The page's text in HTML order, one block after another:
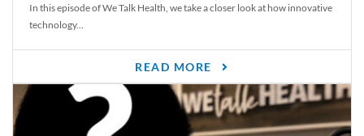
In this episode of We Talk Health, we take a closer look at how innovative
technology...
READ MORE